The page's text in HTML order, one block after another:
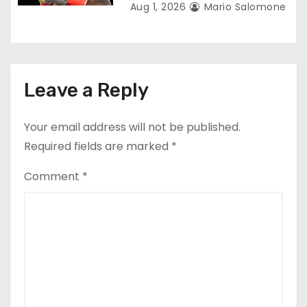
Aug 1, 2026 Mario Salomone
Leave a Reply
Your email address will not be published.
Required fields are marked *
Comment *